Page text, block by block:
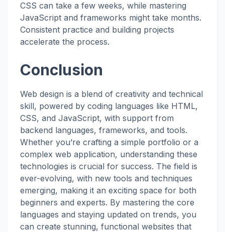
CSS can take a few weeks, while mastering
JavaScript and frameworks might take months.
Consistent practice and building projects
accelerate the process.
Conclusion
Web design is a blend of creativity and technical
skill, powered by coding languages like HTML,
CSS, and JavaScript, with support from
backend languages, frameworks, and tools.
Whether you’re crafting a simple portfolio or a
complex web application, understanding these
technologies is crucial for success. The field is
ever-evolving, with new tools and techniques
emerging, making it an exciting space for both
beginners and experts. By mastering the core
languages and staying updated on trends, you
can create stunning, functional websites that